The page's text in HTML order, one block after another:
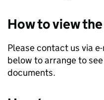
How to view
Please contact us via
below to arrange to
documents.